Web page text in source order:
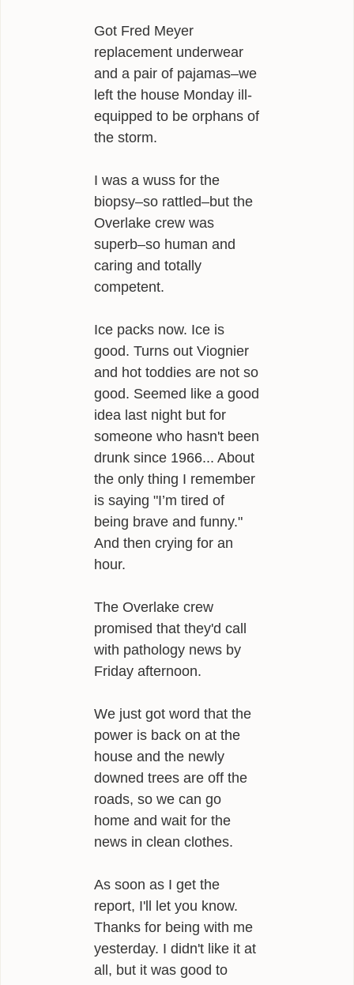
Got Fred Meyer
replacement underwear
and a pair of pajamas–we
left the house Monday ill-
equipped to be orphans of
the storm.
I was a wuss for the
biopsy–so rattled–but the
Overlake crew was
superb–so human and
caring and totally
competent.
Ice packs now. Ice is
good. Turns out Viognier
and hot toddies are not so
good. Seemed like a good
idea last night but for
someone who hasn't been
drunk since 1966... About
the only thing I remember
is saying "I’m tired of
being brave and funny."
And then crying for an
hour.
The Overlake crew
promised that they'd call
with pathology news by
Friday afternoon.
We just got word that the
power is back on at the
house and the newly
downed trees are off the
roads, so we can go
home and wait for the
news in clean clothes.
As soon as I get the
report, I'll let you know.
Thanks for being with me
yesterday. I didn't like it at
all, but it was good to